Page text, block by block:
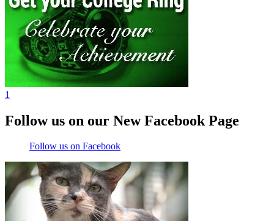
1
Follow us on our New Facebook Page
Follow us on Facebook